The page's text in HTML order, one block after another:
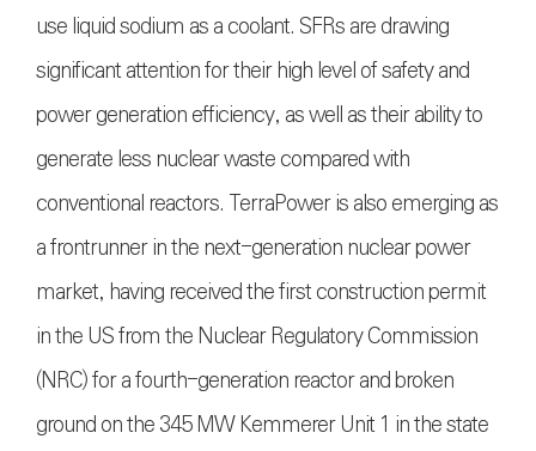
use liquid sodium as a coolant. SFRs are drawing
significant attention for their high level of safety and
power generation efficiency, as well as their ability to
generate less nuclear waste compared with
conventional reactors. TerraPower is also emerging as
a frontrunner in the next-generation nuclear power
market, having received the first construction permit
in the US from the Nuclear Regulatory Commission
(NRC) for a fourth-generation reactor and broken
ground on the 345 MW Kemmerer Unit 1 in the state